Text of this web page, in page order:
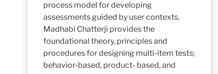
process model for developing
assessments guided by user contexts.
Madhabi Chatterji provides the
foundational theory, principles and
procedures for designing multi-item tests;
behavior-based, product- based, and